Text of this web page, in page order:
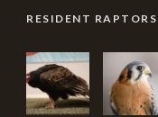
RESIDENT RAPTORS